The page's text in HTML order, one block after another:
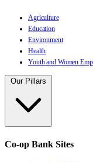
Agriculture
Education
Environment
Health
Youth and Women
Our Pillars
Co-op Bank Sites